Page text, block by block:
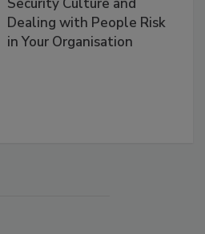
Dealing with People Risk
in Your Organisation